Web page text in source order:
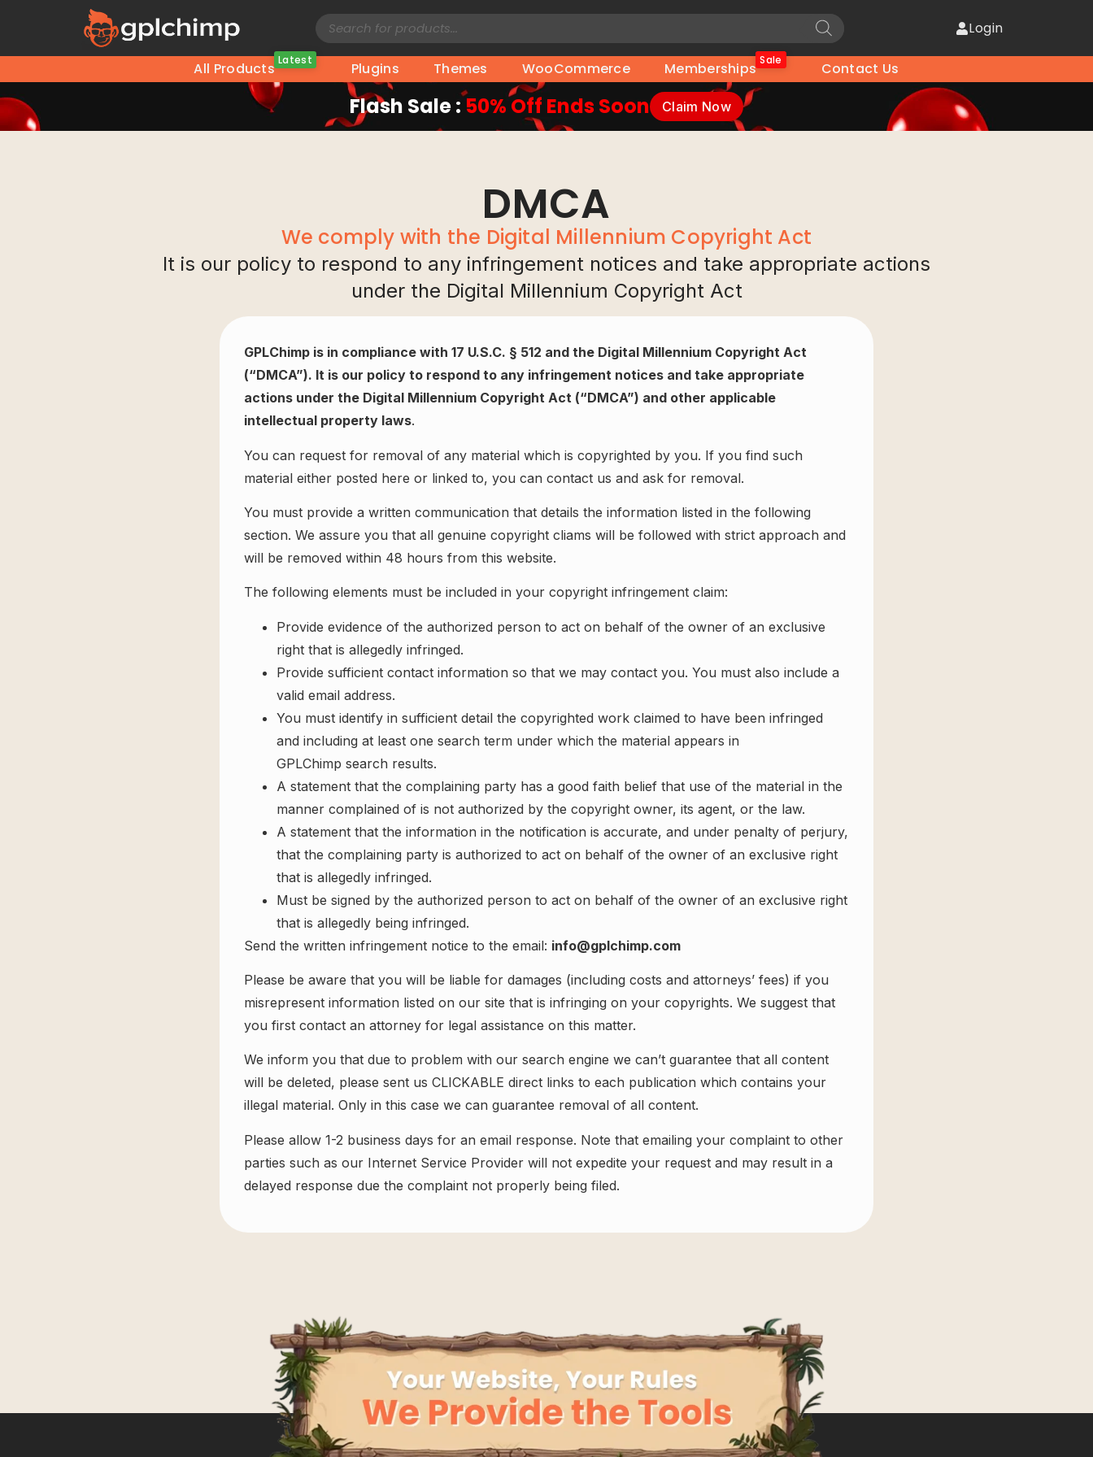
Login
All Products Latest Plugins Themes WooCommerce Memberships Sale Contact Us
Flash Sale : 50% Off Ends Soon Claim Now
DMCA
We comply with the Digital Millennium Copyright Act
It is our policy to respond to any infringement notices and take appropriate actions
under the Digital Millennium Copyright Act
GPLChimp is in compliance with 17 U.S.C. § 512 and the Digital Millennium Copyright Act
(“DMCA”). It is our policy to respond to any infringement notices and take appropriate
actions under the Digital Millennium Copyright Act (“DMCA”) and other applicable
intellectual property laws.
You can request for removal of any material which is copyrighted by you. If you find such
material either posted here or linked to, you can contact us and ask for removal.
You must provide a written communication that details the information listed in the following
section. We assure you that all genuine copyright cliams will be followed with strict approach and
will be removed within 48 hours from this website.
The following elements must be included in your copyright infringement claim:
Provide evidence of the authorized person to act on behalf of the owner of an exclusive
right that is allegedly infringed.
Provide sufficient contact information so that we may contact you. You must also include a
valid email address.
You must identify in sufficient detail the copyrighted work claimed to have been infringed
and including at least one search term under which the material appears in
GPLChimp search results.
A statement that the complaining party has a good faith belief that use of the material in the
manner complained of is not authorized by the copyright owner, its agent, or the law.
A statement that the information in the notification is accurate, and under penalty of perjury,
that the complaining party is authorized to act on behalf of the owner of an exclusive right
that is allegedly infringed.
Must be signed by the authorized person to act on behalf of the owner of an exclusive right
that is allegedly being infringed.
Send the written infringement notice to the email: info@gplchimp.com
Please be aware that you will be liable for damages (including costs and attorneys’ fees) if you
misrepresent information listed on our site that is infringing on your copyrights. We suggest that
you first contact an attorney for legal assistance on this matter.
We inform you that due to problem with our search engine we can’t guarantee that all content
will be deleted, please sent us CLICKABLE direct links to each publication which contains your
illegal material. Only in this case we can guarantee removal of all content.
Please allow 1-2 business days for an email response. Note that emailing your complaint to other
parties such as our Internet Service Provider will not expedite your request and may result in a
delayed response due the complaint not properly being filed.